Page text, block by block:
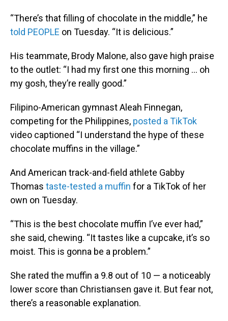
“There’s that filling of chocolate in the middle,” he
told PEOPLE on Tuesday. “It is delicious.”
His teammate, Brody Malone, also gave high praise
to the outlet: “I had my first one this morning … oh
my gosh, they’re really good.”
Filipino-American gymnast Aleah Finnegan,
competing for the Philippines, posted a TikTok
video captioned “I understand the hype of these
chocolate muffins in the village.”
And American track-and-field athlete Gabby
Thomas taste-tested a muffin for a TikTok of her
own on Tuesday.
“This is the best chocolate muffin I’ve ever had,”
she said, chewing. “It tastes like a cupcake, it’s so
moist. This is gonna be a problem.”
She rated the muffin a 9.8 out of 10 — a noticeably
lower score than Christiansen gave it. But fear not,
there’s a reasonable explanation.